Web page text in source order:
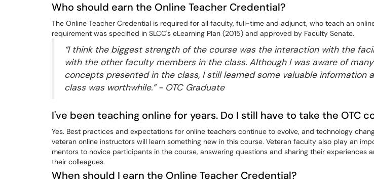
Who should earn the Online Teacher Credential?
The Online Teacher Credential is required for all faculty, full-time and adjunct, who teach an
requirement was specified in SLCC's eLearning Plan (2015) and approved by Faculty Senate.
“I think the biggest strength of the course was the interaction with the
with the other faculty members in the class. Although I was aware of
concepts presented in the class, I still learned some valuable information
class was worthwhile.” - OTC Graduate
I've been teaching online for years. Do I still have to take the OTC
Yes. Best practices and expectations for online teachers continue to evolve, and technology
veteran online instructors will learn something new in this course. Veteran faculty also play an
mentors to novice participants in the course, answering questions and sharing their experiences
their colleagues.
When should I earn the Online Teacher Credential?